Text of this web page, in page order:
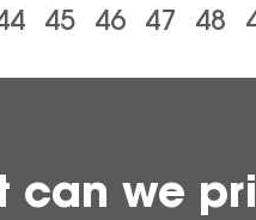
45 46 47 48
can we